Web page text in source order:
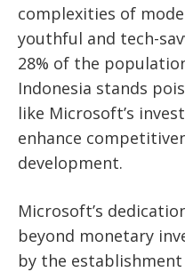
complexities of
youthful and tech-
28% of the
Indonesia stands
like Microsoft’s
enhance
development.
Microsoft’s
beyond monetary
by the